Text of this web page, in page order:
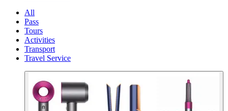
All
Pass
Tours
Activities
Transport
Travel Service